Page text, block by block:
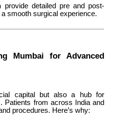
provide detailed pre and post-
smooth surgical experience.
Mumbai for Advanced
capital but also a hub for
Patients from across India and
procedures. Here’s why: